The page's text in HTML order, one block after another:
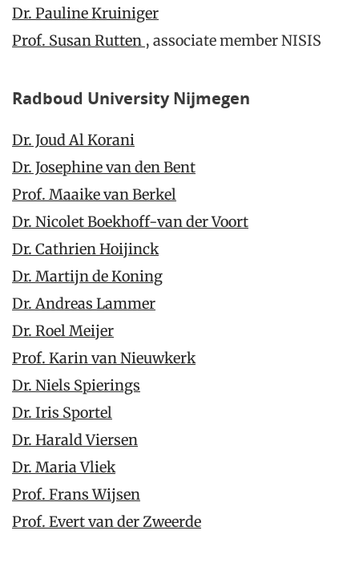
Dr. Pauline Kruiniger
Prof. Susan Rutten , associate member NISIS
Radboud University Nijmegen
Dr. Joud Al Korani
Dr. Josephine van den Bent
Prof. Maaike van Berkel
Dr. Nicolet Boekhoff-van der Voort
Dr. Cathrien Hoijinck
Dr. Martijn de Koning
Dr. Andreas Lammer
Dr. Roel Meijer
Prof. Karin van Nieuwkerk
Dr. Niels Spierings
Dr. Iris Sportel
Dr. Harald Viersen
Dr. Maria Vliek
Prof. Frans Wijsen
Prof. Evert van der Zweerde